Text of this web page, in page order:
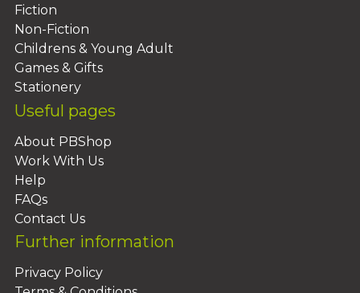
Fiction
Non-Fiction
Childrens & Young Adult
Games & Gifts
Stationery
Useful pages
About PBShop
Work With Us
Help
FAQs
Contact Us
Further information
Privacy Policy